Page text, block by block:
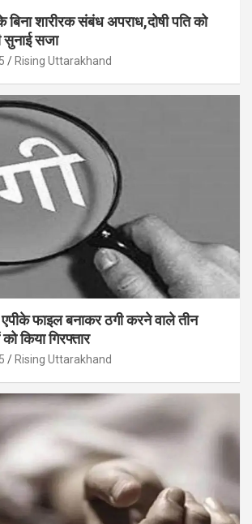
बिना शारीरक संबंध अपराध,दोषी पति को
सुनाई सजा
Rising Uttarakhand
फाइल बनाकर ठगी करने वाले तीन
किया गिरफ्तार
Rising Uttarakhand